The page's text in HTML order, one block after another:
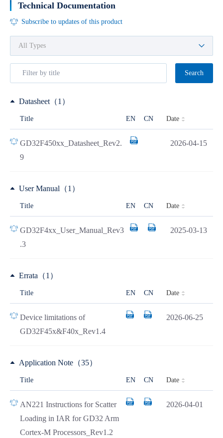
Technical Documentation
Subscribe to updates of this product
Search
Datasheet（1）
Title EN CN Date
GD32F450xx_Datasheet_Rev2.
9
2026-04-15
User Manual（1）
Title EN CN Date
GD32F4xx_User_Manual_Rev3
.3
2025-03-13
Errata（1）
Title EN CN Date
Device limitations of
GD32F45x&F40x_Rev1.4
2026-06-25
Application Note（35）
Title EN CN Date
AN221 Instructions for Scatter
Loading in IAR for GD32 Arm
Cortex-M Processors_Rev1.2
2026-04-01